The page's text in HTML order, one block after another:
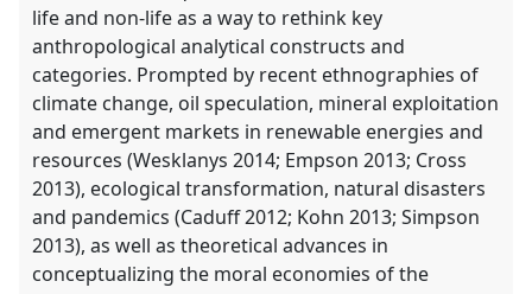
explorer
life and non-life as a way to rethink key
anthropological analytical constructs and
categories. Prompted by recent ethnographies of
climate change, oil speculation, mineral exploitation
and emergent markets in renewable energies and
resources (Wesklanys 2014; Empson 2013; Cross
2013), ecological transformation, natural disasters
and pandemics (Caduff 2012; Kohn 2013; Simpson
2013), as well as theoretical advances in
conceptualizing the moral economies of the